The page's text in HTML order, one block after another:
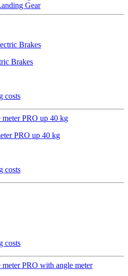
Gear
Brakes
costs
PRO up 40 kg
costs
costs